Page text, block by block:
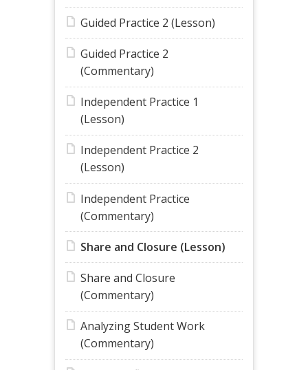
Guided Practice 2 (Lesson)
Guided Practice 2
(Commentary)
Independent Practice 1
(Lesson)
Independent Practice 2
(Lesson)
Independent Practice
(Commentary)
Share and Closure (Lesson)
Share and Closure
(Commentary)
Analyzing Student Work
(Commentary)